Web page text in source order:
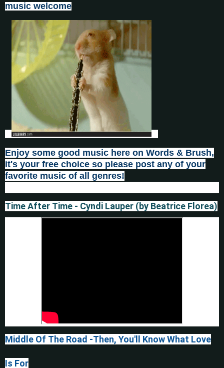
music welcome
Enjoy some good music here on Words & Brush,
it's your free choice so please post any of your
favorite music of all genres!
Time After Time - Cyndi Lauper (by Beatrice Florea)
Middle Of The Road -Then, You'll Know What Love
Is For